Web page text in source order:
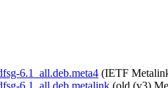
6.1_all.deb.meta4 (IETF
6.1_all.deb.metalink (old (v3)